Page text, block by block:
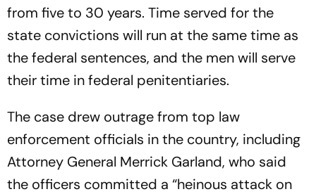
from five to 30 years. Time served for the
state convictions will run at the same time as
the federal sentences, and the men will serve
their time in federal penitentiaries.
The case drew outrage from top law
enforcement officials in the country, including
Attorney General Merrick Garland, who said
the officers committed a “heinous attack on